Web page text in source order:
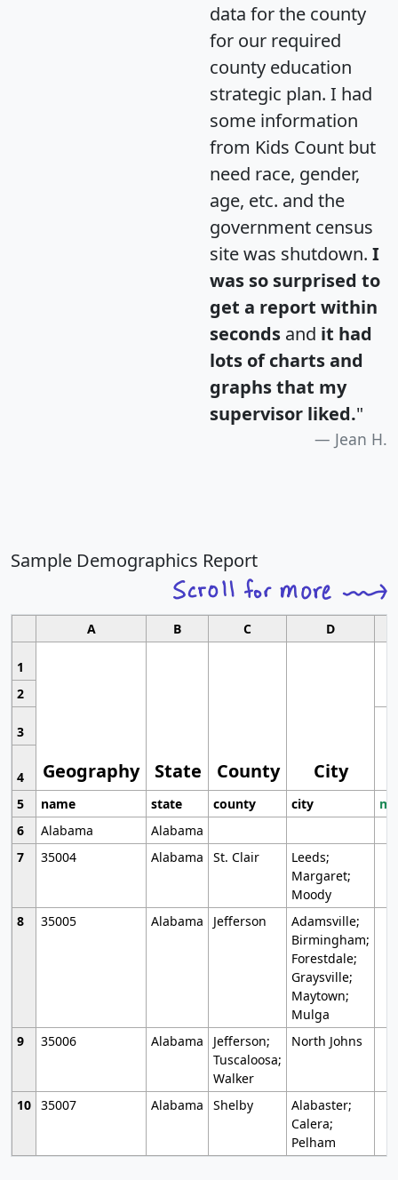
data for the county
for our required
county education
strategic plan. I had
some information
from Kids Count but
need race, gender,
age, etc. and the
government census
site was shutdown. I
was so surprised to
get a report within
seconds and it had
lots of charts and
graphs that my
supervisor liked."
Jean H.
Sample Demographics Report
A B C D
1
Geography State County City
2
3
4
5
name state county city
6
Alabama
Alabama
7
35004 Alabama St. Clair
Leeds;
Margaret;
Moody
8
35005 Alabama Jefferson
Adamsville;
Birmingham;
Forestdale;
Graysville;
Maytown;
Mulga
9
35006 Alabama
Jefferson;
Tuscaloosa;
Walker
North Johns
10 35007 Alabama Shelby
Alabaster;
Calera;
Pelham